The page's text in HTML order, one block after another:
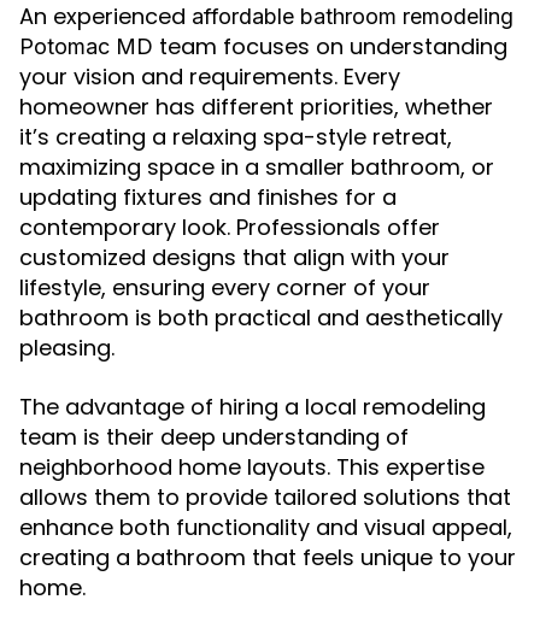
An experienced affordable bathroom remodeling
Potomac MD team focuses on understanding
your vision and requirements. Every
homeowner has different priorities, whether
it’s creating a relaxing spa-style retreat,
maximizing space in a smaller bathroom, or
updating fixtures and finishes for a
contemporary look. Professionals offer
customized designs that align with your
lifestyle, ensuring every corner of your
bathroom is both practical and aesthetically
pleasing.
The advantage of hiring a local remodeling
team is their deep understanding of
neighborhood home layouts. This expertise
allows them to provide tailored solutions that
enhance both functionality and visual appeal,
creating a bathroom that feels unique to your
home.